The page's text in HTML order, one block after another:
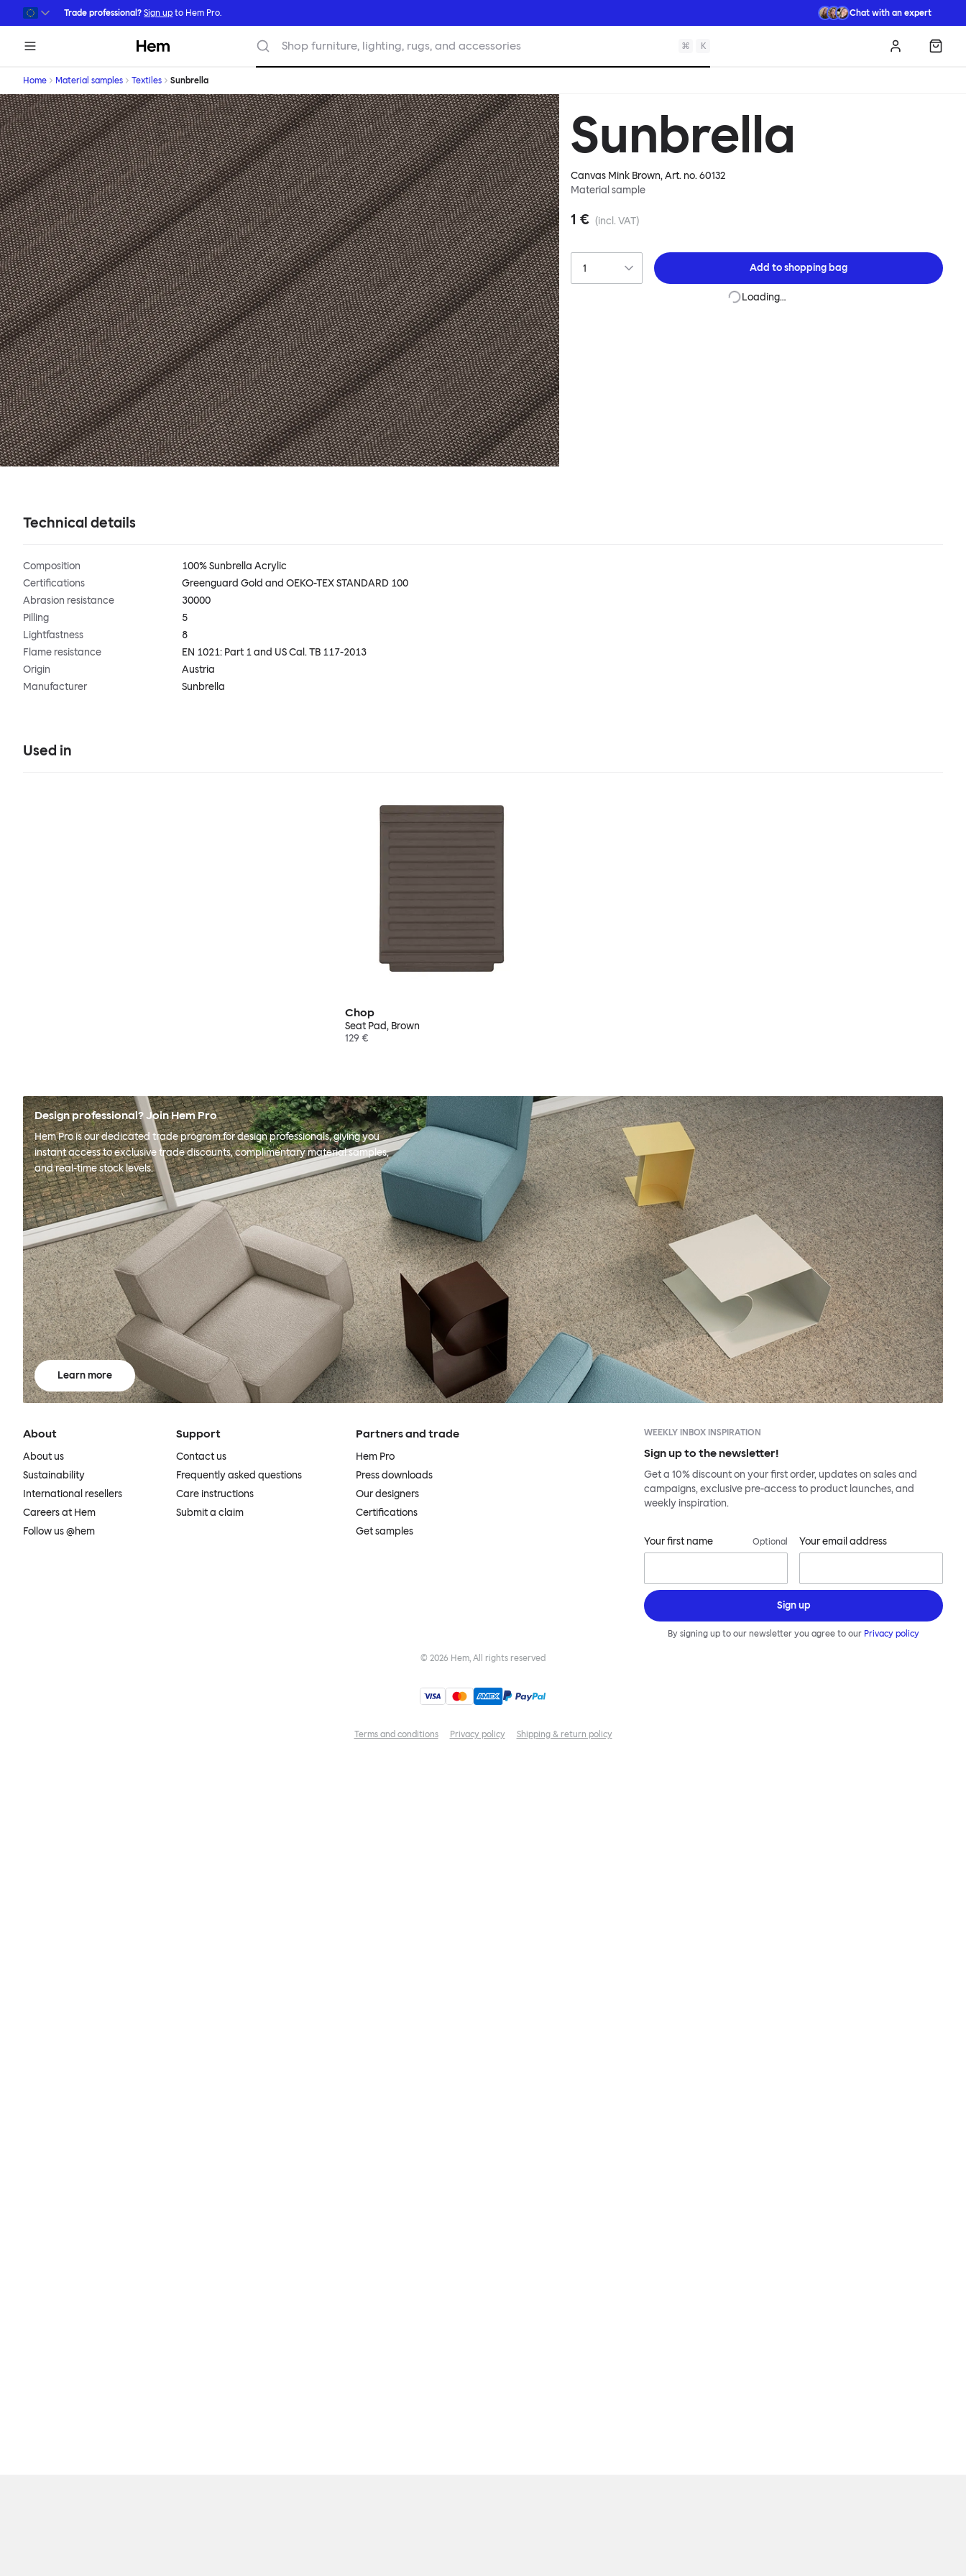
Skip to main content
Trade professional? Sign up to Hem Pro. Chat with an expert
Hem Shop furniture, lighting, rugs, and accessories ⌘ K Log in
Home Material samples Textiles Sunbrella
Sunbrella
Canvas Mink Brown, Art. no.60132
Material sample
1 € (incl. VAT)
Add toshopping bag
Loading…
Technical details
Composition
100% Sunbrella Acrylic
Certifications
Greenguard Gold and OEKO-TEX STANDARD 100
Abrasion resistance
30000
Pilling
5
Lightfastness
8
Flame resistance
EN 1021: Part 1 and US Cal. TB 117-2013
Origin
Austria
Manufacturer
Sunbrella
Used in
Chop
Seat Pad, Brown
129 €
Design professional? Join Hem Pro
Hem Pro is our dedicated trade program for design professionals, giving you
instant access to exclusive trade discounts, complimentary material samples,
and real-time stock levels.
Learn more
About
About us
Sustainability
International resellers
Careers at Hem
Follow us @hem
Support
Contact us
Frequently asked questions
Care instructions
Submit a claim
Partners and trade
Hem Pro
Press downloads
Our designers
Certifications
Get samples
WEEKLY INBOX INSPIRATION
Sign up to the newsletter!
Get a 10% discount on your first order, updates on sales and
campaigns, exclusive pre-access to product launches, and
weekly inspiration.
Your first name Optional Your email address
Sign up
By signing up to our newsletter you agree to our Privacy policy
© 2026 Hem, All rights reserved
Terms and conditions Privacy policy Shipping & return policy